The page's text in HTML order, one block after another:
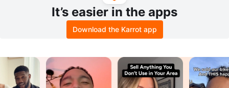
It’s easier in the apps
Download the Karrot app